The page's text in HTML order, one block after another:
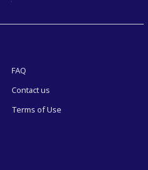
FAQ
Contact us
Terms of Use